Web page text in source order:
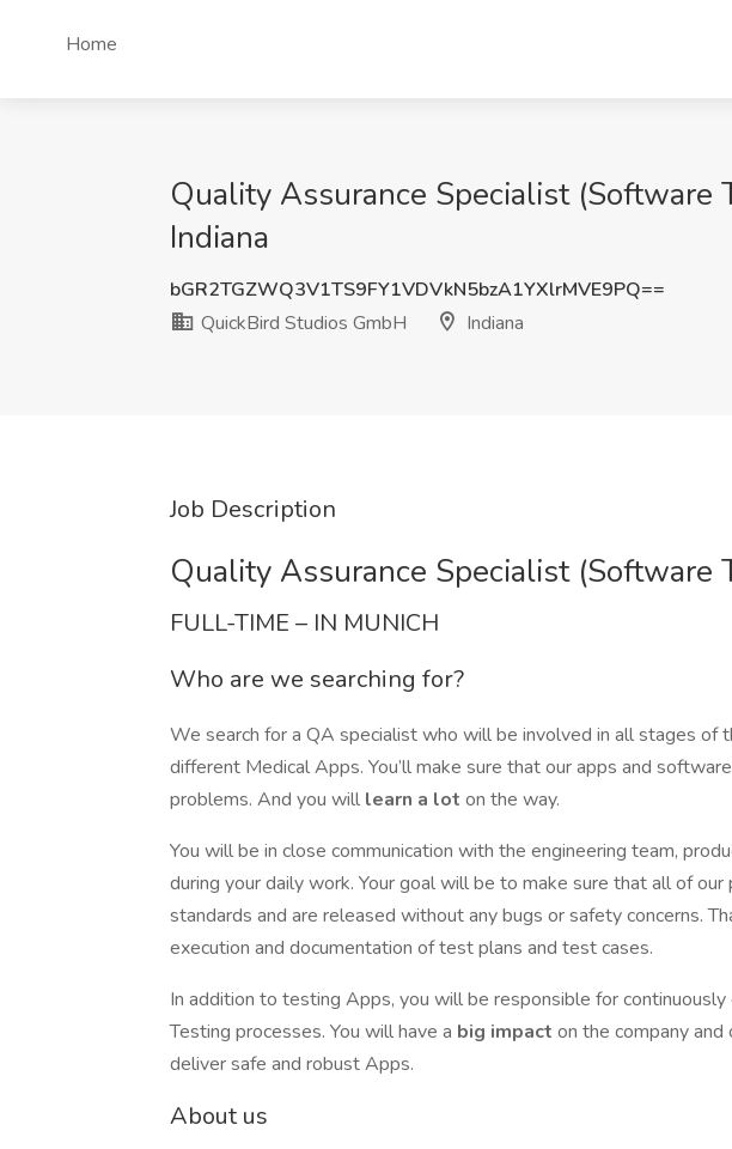
Home
Quality Assurance Specialist (Software
Indiana
bGR2TGZWQ3V1TS9FY1VDVkN5bzA1YXlrMVE9PQ==
QuickBird Studios GmbH
Indiana
Job Description
Quality Assurance Specialist (Software
FULL-TIME – IN MUNICH
Who are we searching for?
We search for a QA specialist who will be involved in all stages of
different Medical Apps. You’ll make sure that our apps and
problems. And you will learn a lot on the way.
You will be in close communication with the engineering team,
during your daily work. Your goal will be to make sure that all of
standards and are released without any bugs or safety concerns.
execution and documentation of test plans and test cases.
In addition to testing Apps, you will be responsible for
Testing processes. You will have a big impact on the company
deliver safe and robust Apps.
About us